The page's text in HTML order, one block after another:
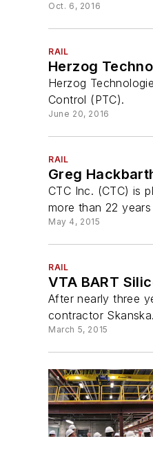
Oct. 6, 2016
RAIL
Herzog
Herzog
Control (PTC).
June 20, 2016
RAIL
Greg
CTC Inc. (CTC) is
more than 22
May 4, 2015
RAIL
VTA BART
After nearly three
contractor
March 5, 2015